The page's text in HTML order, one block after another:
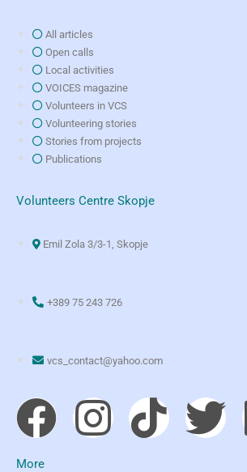
All articles
Open calls
Local activities
VOICES magazine
Volunteers in VCS
Volunteering stories
Stories from projects
Publications
Volunteers Centre Skopje
Emil Zola 3/3-1, Skopje
+389 75 243 726
vcs_contact@yahoo.com
More